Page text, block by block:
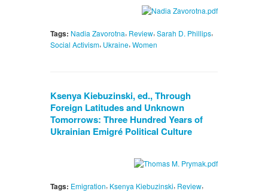
Tags: Nadia Zavorotna, Review, Sarah D. Phillips,
Social Activism, Ukraine,Women
Ksenya Kiebuzinski, ed., Through
Foreign Latitudes and Unknown
Tomorrows: Three Hundred Years of
Ukrainian Emigré Political Culture
Tags: Emigration, Ksenya Kiebuzinski, Review,